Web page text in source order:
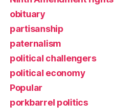
obituary
partisanship
paternalism
political challengers
political economy
Popular
porkbarrel politics